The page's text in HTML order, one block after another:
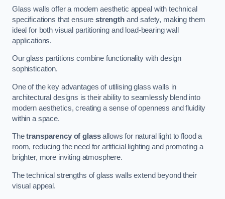
Glass walls offer a modern aesthetic appeal with technical
specifications that ensurestrengthand safety, making them
ideal for both visual partitioning and load-bearing wall
applications.
Our glass partitions combine functionality with design
sophistication.
One of the key advantages of utilising glass walls in
architectural designs is their ability to seamlessly blend into
modern aesthetics, creating a sense of openness and fluidity
within a space.
Thetransparency of glassallows for natural light to flood a
room, reducing the need for artificial lighting and promoting a
brighter, more inviting atmosphere.
The technical strengths of glass walls extend beyond their
visual appeal.